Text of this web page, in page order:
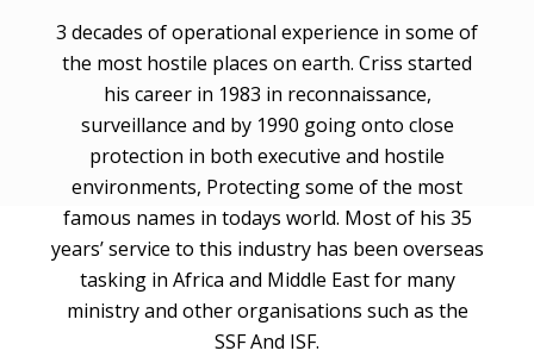
3 decades of operational experience in some of
the most hostile places on earth. Criss started
his career in 1983 in reconnaissance,
surveillance and by 1990 going onto close
protection in both executive and hostile
environments, Protecting some of the most
famous names in todays world. Most of his 35
years’ service to this industry has been overseas
tasking in Africa and Middle East for many
ministry and other organisations such as the
SSF And ISF.